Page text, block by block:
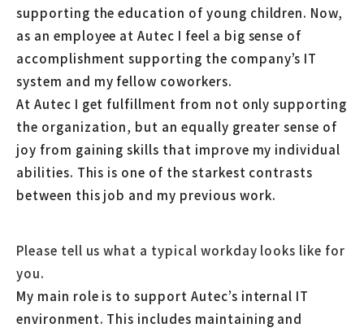
supporting the education of young children. Now,
as an employee at Autec I feel a big sense of
accomplishment supporting the company’s IT
system and my fellow coworkers.
At Autec I get fulfillment from not only supporting
the organization, but an equally greater sense of
joy from gaining skills that improve my individual
abilities. This is one of the starkest contrasts
between this job and my previous work.
Please tell us what a typical workday looks like for
you.
My main role is to support Autec’s internal IT
environment. This includes maintaining and